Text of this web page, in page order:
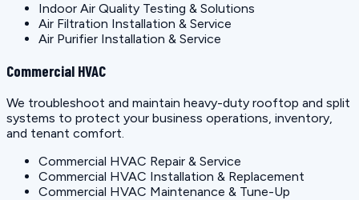
Indoor Air Quality Testing & Solutions
Air Filtration Installation & Service
Air Purifier Installation & Service
Commercial HVAC
We troubleshoot and maintain heavy-duty rooftop and split
systems to protect your business operations, inventory,
and tenant comfort.
Commercial HVAC Repair & Service
Commercial HVAC Installation & Replacement
Commercial HVAC Maintenance & Tune-Up